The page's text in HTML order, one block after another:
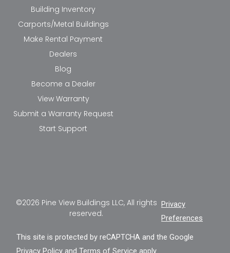
Building Inventory
Carports/Metal Buildings
Make Rental Payment
Dealers
Blog
Become a Dealer
View Warranty
Submit a Warranty Request
Start Support
©2026 Pine View Buildings LLC, All rights
reserved.
Privacy
Preferences
This site is protected by reCAPTCHA and the Google
Privacy Policy andTerms of Service apply.